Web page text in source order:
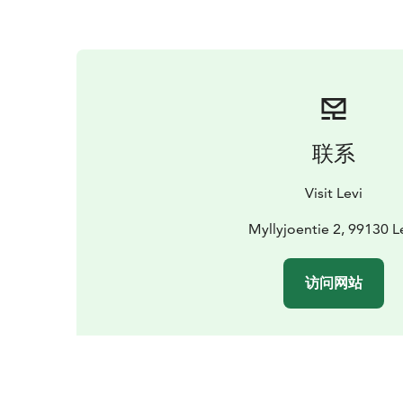
联系
Visit Levi
Myllyjoentie 2, 99130
访问网站